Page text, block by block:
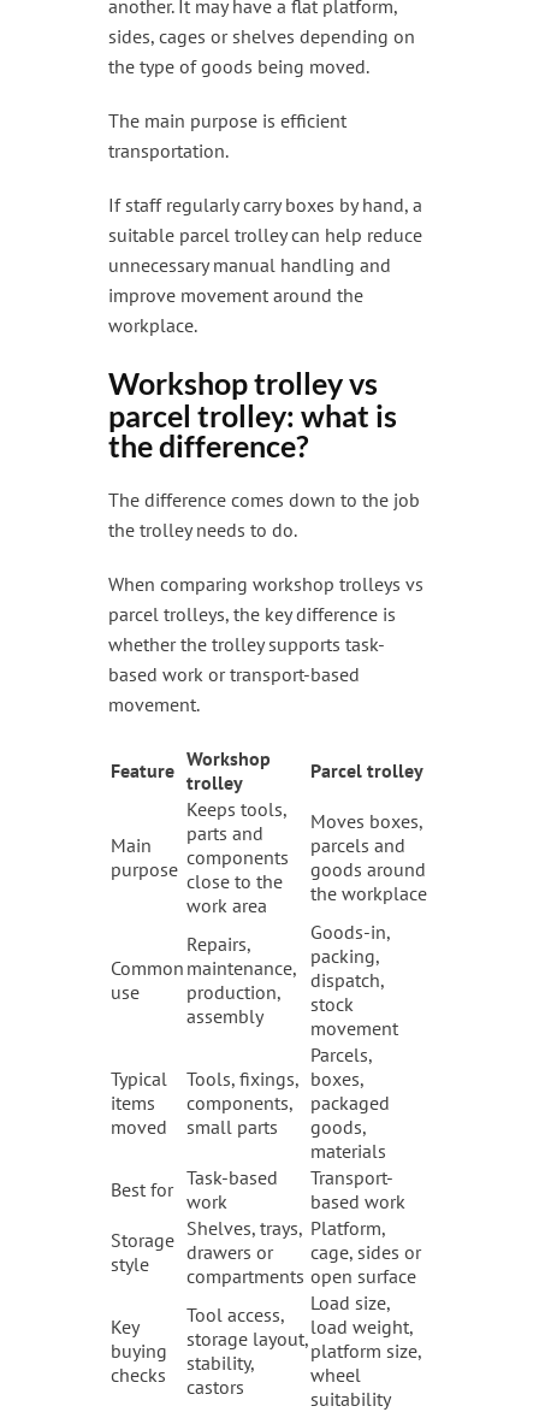
another. It may have a flat platform,
sides, cages or shelves depending on
the type of goods being moved.
The main purpose is efficient
transportation.
If staff regularly carry boxes by hand, a
suitable parcel trolley can help reduce
unnecessary manual handling and
improve movement around the
workplace.
Workshop trolley vs
parcel trolley: what is
the difference?
The difference comes down to the job
the trolley needs to do.
When comparing workshop trolleys vs
parcel trolleys, the key difference is
whether the trolley supports task-
based work or transport-based
movement.
Feature Workshop
trolley
Parcel trolley
Main
purpose
Keeps tools,
parts and
components
close to the
work area
Moves boxes,
parcels and
goods around
the workplace
Common
use
Repairs,
maintenance,
production,
assembly
Goods-in,
packing,
dispatch,
stock
movement
Typical
items
moved
Tools, fixings,
components,
small parts
Parcels,
boxes,
packaged
goods,
materials
Best for Task-based
work
Transport-
based work
Storage
style
Shelves, trays,
drawers or
compartments
Platform,
cage, sides or
open surface
Key
buying
checks
Tool access,
storage layout,
stability,
castors
Load size,
load weight,
platform size,
wheel
suitability